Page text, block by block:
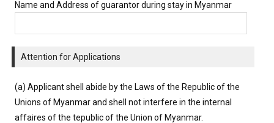
Name and Address of guarantor during stay in Myanmar
Attention for Applications
(a) Applicant shell abide by the Laws of the Republic of the
Unions of Myanmar and shell not interfere in the internal
affaires of the tepublic of the Union of Myanmar.